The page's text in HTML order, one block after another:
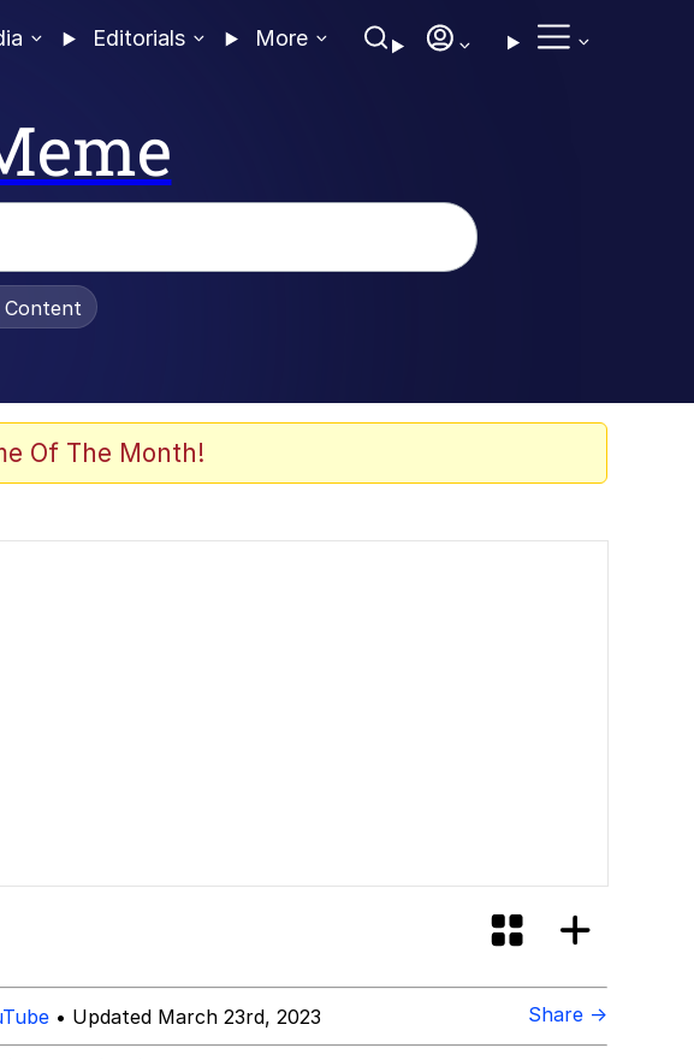
Editorials More
Content
Of The Month!
• Updated March 23rd, 2023 Share →